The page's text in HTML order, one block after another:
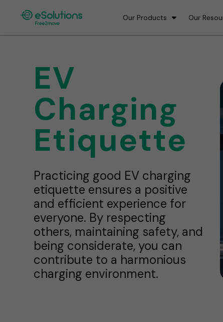
Our Products Our
EV
Charging
Etiquette
Practicing good EV charging
etiquette ensures a positive
and efficient experience for
everyone. By respecting
others, maintaining safety, and
being considerate, you can
contribute to a harmonious
charging environment.